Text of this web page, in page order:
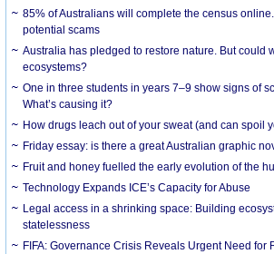
85% of Australians will complete the census
potential scams
Australia has pledged to restore nature. But could
ecosystems?
One in three students in years 7–9 show signs of
What’s causing it?
How drugs leach out of your sweat (and can spoil
Friday essay: is there a great Australian graphic
Fruit and honey fuelled the early evolution of the
Technology Expands ICE’s Capacity for Abuse
Legal access in a shrinking space: Building
statelessness
FIFA: Governance Crisis Reveals Urgent Need for